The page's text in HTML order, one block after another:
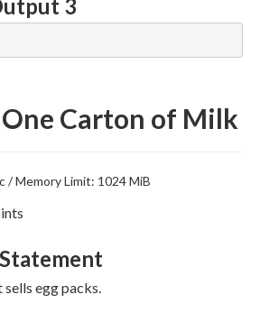
3
One Carton of Milk
/ Memory Limit: 1024 MiB
egg packs.